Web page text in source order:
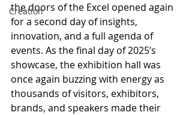
Creation
the doors of the Excel opened again
for a second day of insights,
innovation, and a full agenda of
events. As the final day of 2025’s
showcase, the exhibition hall was
once again buzzing with energy as
thousands of visitors, exhibitors,
brands, and speakers made their